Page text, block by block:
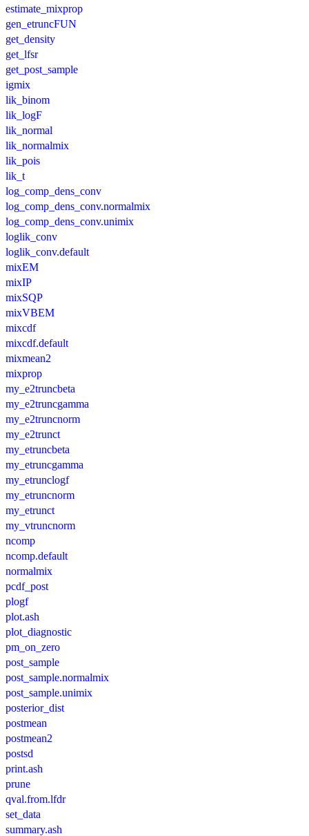
estimate_mixprop
gen_etruncFUN
get_density
get_lfsr
get_post_sample
igmix
lik_binom
lik_logF
lik_normal
lik_normalmix
lik_pois
lik_t
log_comp_dens_conv
log_comp_dens_conv.normalmix
log_comp_dens_conv.unimix
loglik_conv
loglik_conv.default
mixEM
mixIP
mixSQP
mixVBEM
mixcdf
mixcdf.default
mixmean2
mixprop
my_e2truncbeta
my_e2truncgamma
my_e2truncnorm
my_e2trunct
my_etruncbeta
my_etruncgamma
my_etrunclogf
my_etruncnorm
my_etrunct
my_vtruncnorm
ncomp
ncomp.default
normalmix
pcdf_post
plogf
plot.ash
plot_diagnostic
pm_on_zero
post_sample
post_sample.normalmix
post_sample.unimix
posterior_dist
postmean
postmean2
postsd
print.ash
prune
qval.from.lfdr
set_data
summary.ash